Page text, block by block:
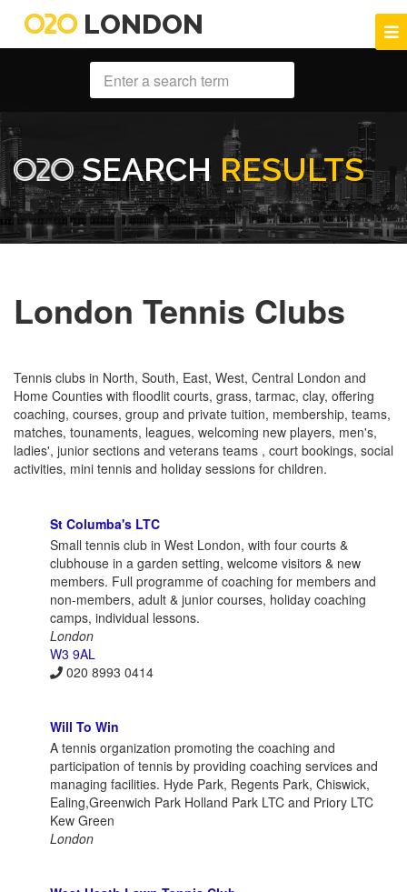
LONDON
SEARCH RESULTS
London Tennis Clubs
Tennis clubs in North, South, East, West, Central London and
Home Counties with floodlit courts, grass, tarmac, clay, offering
coaching, courses, group and private tuition, membership, teams,
matches, tounaments, leagues, welcoming new players, men's,
ladies', junior sections and veterans teams , court bookings, social
activities, mini tennis and holiday sessions for children.
St Columba's LTC
Small tennis club in West London, with four courts &
clubhouse in a garden setting, welcome visitors & new
members. Full programme of coaching for members and
non-members, adult & junior courses, holiday coaching
camps, individual lessons.
London
W3 9AL
020 8993 0414
Will To Win
A tennis organization promoting the coaching and
participation of tennis by providing coaching services and
managing facilities. Hyde Park, Regents Park, Chiswick,
Ealing,Greenwich Park Holland Park LTC and Priory LTC
Kew Green
London